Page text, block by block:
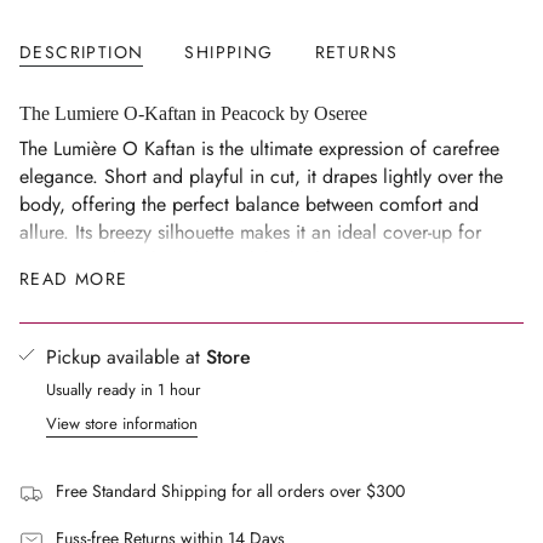
in
"decrease"=>"Decrease
quantity
for
{{
product
"multiples_of"=>"Increments
quantity
"minimum_of"=>"Minimum
quantity
}}",
DESCRIPTION SHIPPING RETURNS
The Lumiere O-Kaftan in Peacock by Oseree
The Lumière O Kaftan is the ultimate expression of carefree
elegance. Short and playful in cut, it drapes lightly over the
body, offering the perfect balance between comfort and
allure. Its breezy silhouette makes it an ideal cover-up for
captures the light for a touch of sophistication that
transitions easily into the evening.
Size Notes
Short, playful cut
Breezy, draped silhouette
Model wears a size S
READ MORE
Pickup available at Store
Usually ready in 1 hour
View store information
Free Standard Shipping for all orders over $300